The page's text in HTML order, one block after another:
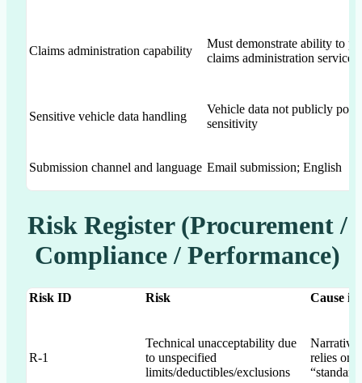
Claims administration capability
Must demonstrate ability to
claims administration services
Sensitive vehicle data handling
Vehicle data not publicly
sensitivity
Submission channel and language Email submission; English
Risk Register (Procurement /
Compliance / Performance)
Risk ID Risk Cause
R-1
Technical unacceptability due
to unspecified
limits/deductibles/exclusions
Narrative
relies on
“standard